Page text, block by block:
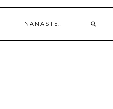
NAMASTE.!